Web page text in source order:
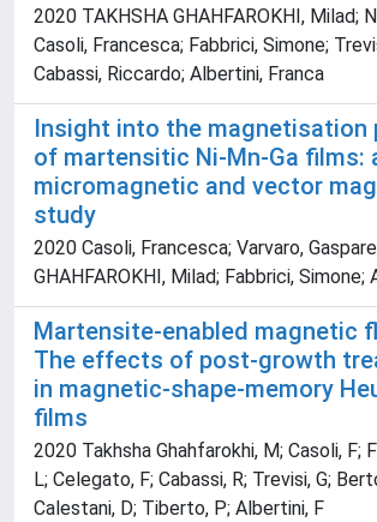
2020 TAKHSHA GHAHFAROKHI, Milad;
Casoli, Francesca; Fabbrici, Simone;
Cabassi, Riccardo; Albertini, Franca
Insight into the magnetisation
of martensitic Ni-Mn-Ga films:
micromagnetic and vector
study
2020 Casoli, Francesca; Varvaro,
GHAHFAROKHI, Milad; Fabbrici, Simone;
Martensite-enabled magnetic
The effects of post-growth
in magnetic-shape-memory
films
2020 Takhsha Ghahfarokhi, M; Casoli, F;
L; Celegato, F; Cabassi, R; Trevisi, G;
Calestani, D; Tiberto, P; Albertini, F